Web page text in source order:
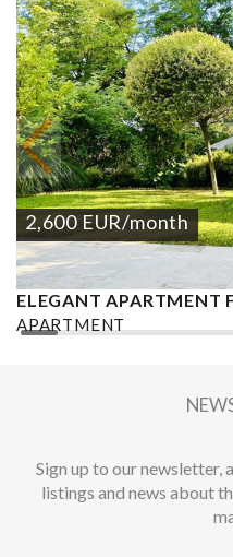
2,600 EUR/month
ELEGANT APARTMENT
APARTMENT
Sign up to our newsletter,
listings and news about